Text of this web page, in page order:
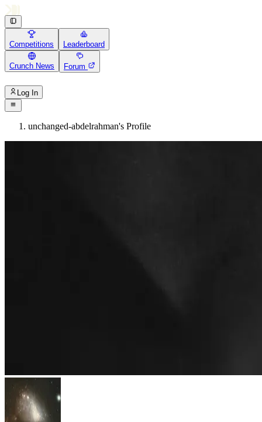
Competitions Leaderboard
Crunch News Forum
Log In
unchanged-abdelrahman's Profile